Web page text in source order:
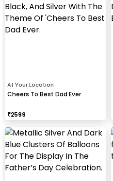
At Your Location
Cheers To Best Dad Ever
₹2599